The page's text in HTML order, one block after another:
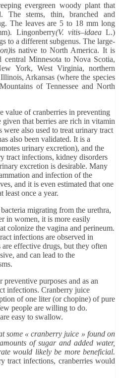
evergreen woody plant that
The stems, thin, branched and
The leaves are 5 to 18 mm long
Lingonberry(V. vitis–idaeaL.)
to a different subgenus. The large-
is native to North America. It is
Minnesota to Nova Scotia,
York, West Virginia, northern
Arkansas (where the species
of Tennessee and North
value of cranberries in preventing
that berries are rich in vitamin
also used to treat urinary tract
also been validated. It is a
urinary excretion), and the
tract infections, kidney disorders
excretion is desirable. Many
and infection of the
and it is even estimated that one
least once a year.
migrating from the urethra,
in women, it is more easily
colonize the vagina and perineum.
infections are observed in
effective drugs, but they often
and can lead to the
purposes and as an
infections. Cranberry juice
of one liter (or chopine) of pure
people are willing to do.
easy to swallow.
some « cranberry juice » found on
of sugar and added water,
would likely be more beneficial.
tract infections, cranberries would